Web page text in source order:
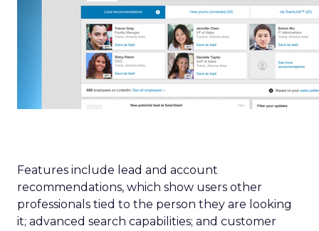
Features include lead and account
recommendations, which show users other
professionals tied to the person they are looking
it; advanced search capabilities; and customer